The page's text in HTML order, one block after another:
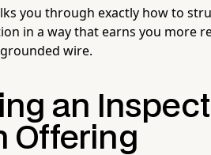
you through exactly how to
in a way that earns you more
wire.
an
Offering